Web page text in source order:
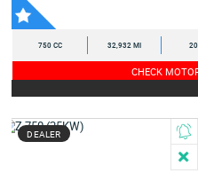
750 CC 32,932 MI
CHECK
DEALER